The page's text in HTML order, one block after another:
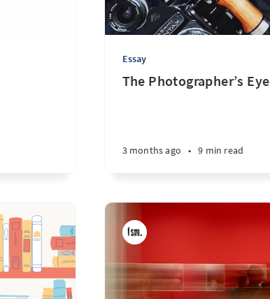
Essay
The Photographer’s Eye
3 months ago • 9 min read